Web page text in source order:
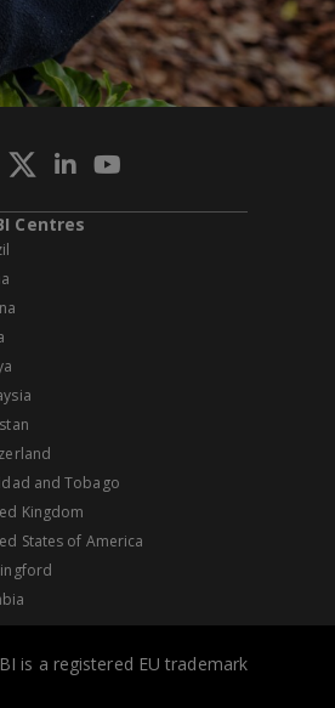
Centres
and Tobago
Kingdom
States of America
is a registered EU trademark